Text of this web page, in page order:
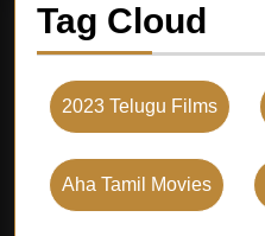
Tag Cloud
2023 Telugu Films
Aha Tamil Movies